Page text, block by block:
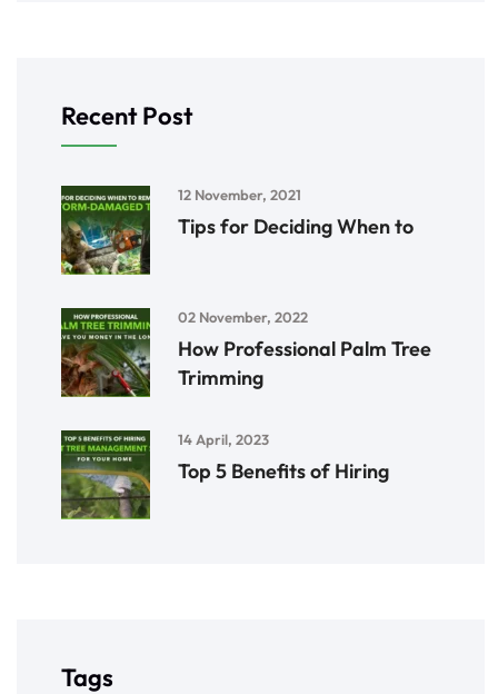
Recent Post
12 November, 2021
Tips for Deciding When to
02 November, 2022
How Professional Palm Tree
Trimming
14 April, 2023
Top 5 Benefits of Hiring
Tags